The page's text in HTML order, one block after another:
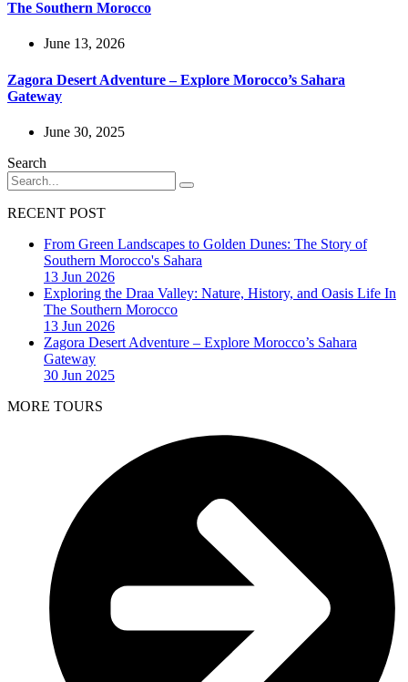
The Southern Morocco
June 13, 2026
Zagora Desert Adventure – Explore Morocco’s Sahara
Gateway
June 30, 2025
Search
RECENT POST
From Green Landscapes to Golden Dunes: The Story of
Southern Morocco's Sahara
13 Jun 2026
Exploring the Draa Valley: Nature, History, and Oasis Life In
The Southern Morocco
13 Jun 2026
Zagora Desert Adventure – Explore Morocco’s Sahara
Gateway
30 Jun 2025
MORE TOURS